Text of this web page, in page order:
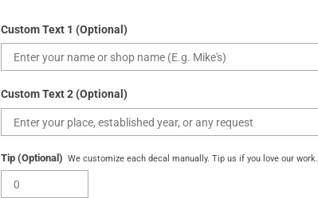
Custom Text 1 (Optional)
Custom Text 2 (Optional)
Tip (Optional) We customize each decal manually. Tip us if you love our work.